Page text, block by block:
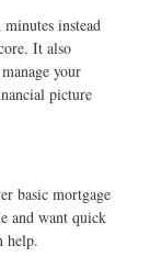
instead
It also
your
picture
basic mortgage
and want quick
help.